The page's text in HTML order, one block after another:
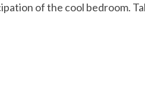
of the cool bedroom.